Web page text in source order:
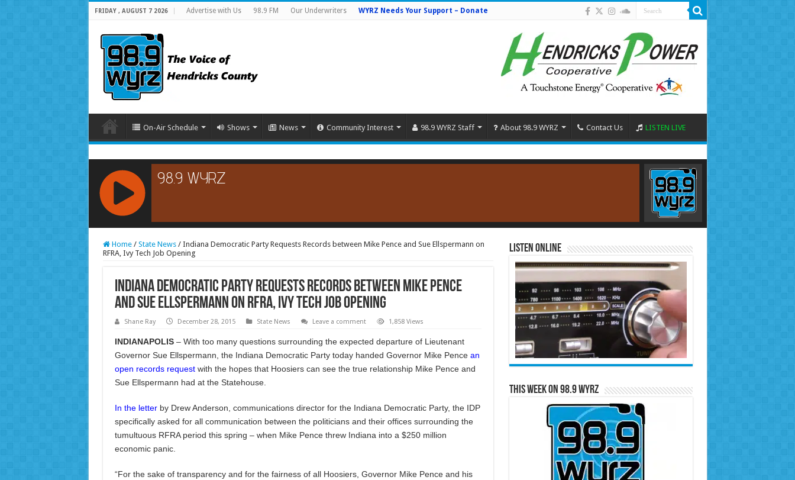
FRIDAY , AUGUST 7 2026 Advertise with Us 98.9 FM Our Underwriters WYRZ Needs Your Support – Donate
On-Air Schedule Shows News Community Interest 98.9 WYRZ Staff About 98.9 WYRZ Contact Us LISTEN LIVE
RCAST.NET
Home / State News / Indiana Democratic Party Requests Records between Mike Pence and Sue Ellspermann on
RFRA, Ivy Tech Job Opening
Indiana Democratic Party Requests Records between Mike Pence
and Sue Ellspermann on RFRA, Ivy Tech Job Opening
Shane Ray December 28, 2015 State News Leave a comment 1,858 Views
INDIANAPOLIS – With too many questions surrounding the expected departure of Lieutenant
Governor Sue Ellspermann, the Indiana Democratic Party today handed Governor Mike Pence an
open records requestwith the hopes that Hoosiers can see the true relationship Mike Pence and
Sue Ellspermann had at the Statehouse.
In the letterby Drew Anderson, communications director for the Indiana Democratic Party, the IDP
specifically asked for all communication between the politicians and their offices surrounding the
tumultuous RFRA period this spring – when Mike Pence threw Indiana into a $250 million
economic panic.
“For the sake of transparency and for the fairness of all Hoosiers, Governor Mike Pence and his
Listen Online
This Week on 98.9 WYRZ